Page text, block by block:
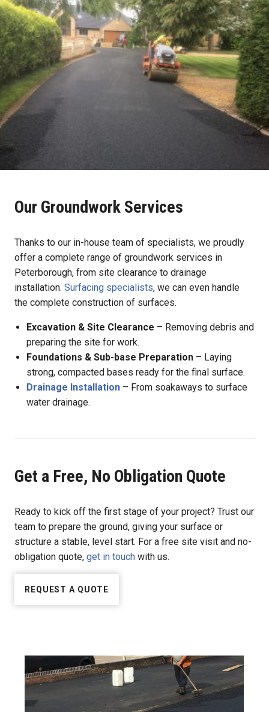
Our Groundwork Services
Thanks to our in-house team of specialists, we proudly
offer a complete range of groundwork services in
Peterborough, from site clearance to drainage
installation. Surfacing specialists, we can even handle
the complete construction of surfaces.
Excavation & Site Clearance – Removing debris and
preparing the site for work.
Foundations & Sub-base Preparation – Laying
strong, compacted bases ready for the final surface.
Drainage Installation – From soakaways to surface
water drainage.
Get a Free, No Obligation Quote
Ready to kick off the first stage of your project? Trust our
team to prepare the ground, giving your surface or
structure a stable, level start. For a free site visit and no-
obligation quote, get in touch with us.
REQUEST A QUOTE